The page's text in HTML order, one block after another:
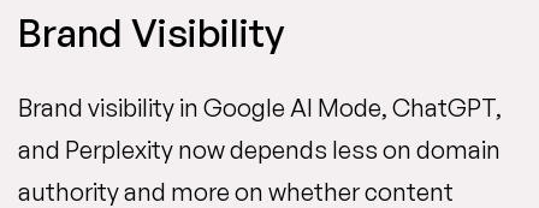
Brand Visibility
Brand visibility in Google AI Mode, ChatGPT,
and Perplexity now depends less on domain
authority and more on whether content